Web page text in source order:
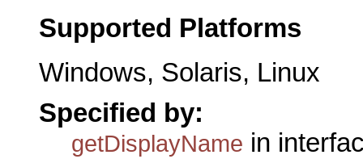
Supported Platforms
Windows, Solaris, Linux
Specified by:
getDisplayName in